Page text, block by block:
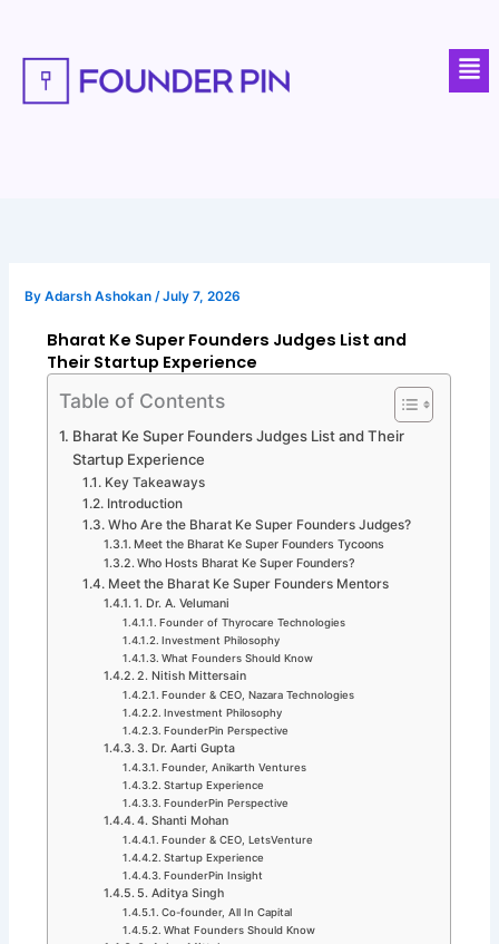
content
ByAdarsh Ashokan/July 7, 2026
Bharat Ke Super Founders Judges List and
Their Startup Experience
Table of Contents
Bharat Ke Super Founders Judges List and Their
Startup Experience
Key Takeaways
Introduction
Who Are the Bharat Ke Super Founders Judges?
Meet the Bharat Ke Super Founders Tycoons
Who Hosts Bharat Ke Super Founders?
Meet the Bharat Ke Super Founders Mentors
1. Dr. A. Velumani
Founder of Thyrocare Technologies
Investment Philosophy
What Founders Should Know
2. Nitish Mittersain
Founder & CEO, Nazara Technologies
Investment Philosophy
FounderPin Perspective
3. Dr. Aarti Gupta
Founder, Anikarth Ventures
Startup Experience
FounderPin Perspective
4. Shanti Mohan
Founder & CEO, LetsVenture
Startup Experience
FounderPin Insight
5. Aditya Singh
Co-founder, All In Capital
What Founders Should Know